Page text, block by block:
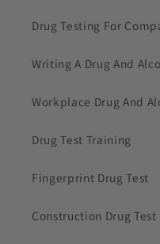
Drug Testing For
Writing A Drug And
Workplace Drug And
Drug Test Training
Fingerprint Drug Test
Construction Drug Test